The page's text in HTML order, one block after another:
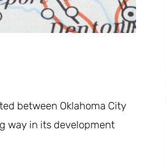
between Oklahoma City
way in its development